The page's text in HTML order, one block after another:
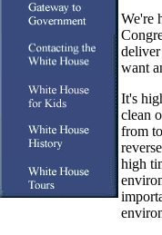
We're
want
It's
clean
from
high